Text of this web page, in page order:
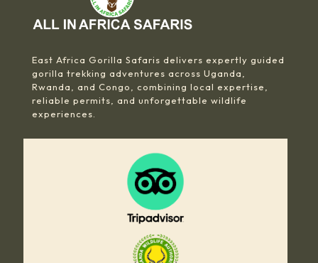
East Africa Gorilla Safaris delivers expertly guided
gorilla trekking adventures across Uganda,
Rwanda, and Congo, combining local expertise,
reliable permits, and unforgettable wildlife
experiences.